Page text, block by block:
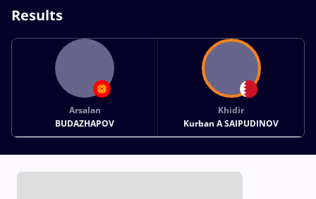
Results
Arsalan
BUDAZHAPOV
Khidir
Kurban A SAIPUDINOV